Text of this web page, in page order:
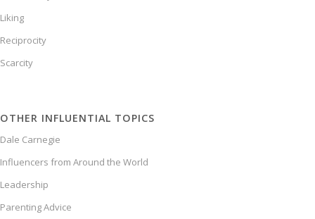
Liking
Reciprocity
Scarcity
OTHER INFLUENTIAL TOPICS
Dale Carnegie
Influencers from Around the World
Leadership
Parenting Advice